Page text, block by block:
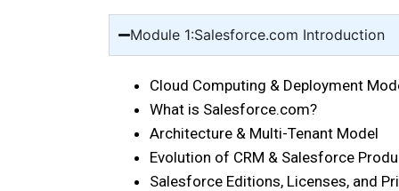
Module 1:Salesforce.com Introduction
Cloud Computing & Deployment
What is Salesforce.com?
Architecture & Multi-Tenant Model
Evolution of CRM & Salesforce
Salesforce Editions, Licenses, and